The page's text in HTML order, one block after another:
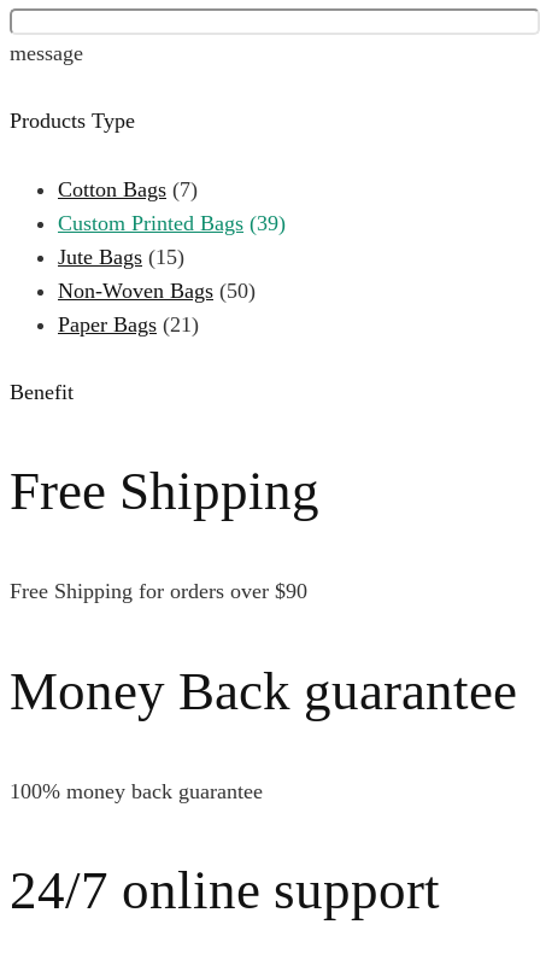
message
Products Type
Cotton Bags (7)
Custom Printed Bags (39)
Jute Bags (15)
Non-Woven Bags (50)
Paper Bags (21)
Benefit
Free Shipping
Free Shipping for orders over $90
Money Back guarantee
100% money back guarantee
24/7 online support